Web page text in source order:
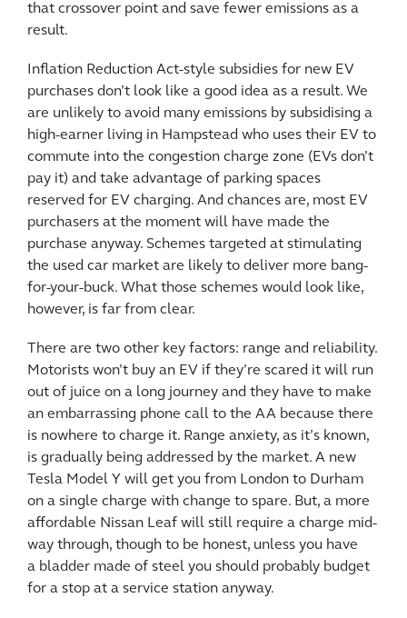
that crossover point and save fewer emissions as a
result.
Inflation Reduction Act-style subsidies for new EV
purchases don’t look like a good idea as a result. We
are unlikely to avoid many emissions by subsidising a
high-earner living in Hampstead who uses their EV to
commute into the congestion charge zone (EVs don’t
pay it) and take advantage of parking spaces
reserved for EV charging. And chances are, most EV
purchasers at the moment will have made the
purchase anyway. Schemes targeted at stimulating
the used car market are likely to deliver more bang-
for-your-buck. What those schemes would look like,
however, is far from clear.
There are two other key factors: range and reliability.
Motorists won’t buy an EV if they’re scared it will run
out of juice on a long journey and they have to make
an embarrassing phone call to the AA because there
is nowhere to charge it. Range anxiety, as it’s known,
is gradually being addressed by the market. A new
Tesla Model Y will get you from London to Durham
on a single charge with change to spare. But, a more
affordable Nissan Leaf will still require a charge mid-
way through, though to be honest, unless you have
a bladder made of steel you should probably budget
for a stop at a service station anyway.